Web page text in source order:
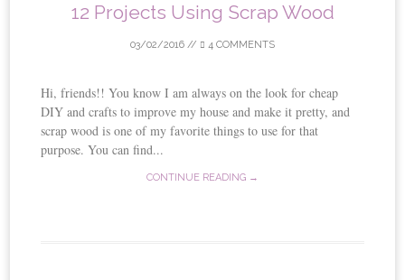
12 Projects Using Scrap Wood
03/02/2016 // 4 COMMENTS
Hi, friends!! You know I am always on the look for cheap
DIY and crafts to improve my house and make it pretty, and
scrap wood is one of my favorite things to use for that
purpose. You can find...
CONTINUE READING →